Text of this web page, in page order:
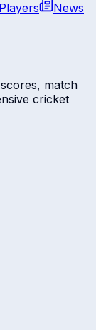
Players
News
match
cricket